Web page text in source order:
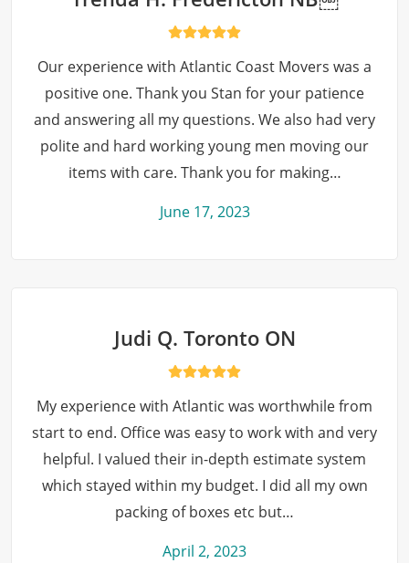
Our experience with Atlantic Coast Movers was a
positive one. Thank you Stan for your patience
and answering all my questions. We also had very
polite and hard working young men moving our
items with care. Thank you for making…
June 17, 2023
Judi Q. Toronto ON
My experience with Atlantic was worthwhile from
start to end. Office was easy to work with and very
helpful. I valued their in-depth estimate system
which stayed within my budget. I did all my own
packing of boxes etc but…
April 2, 2023